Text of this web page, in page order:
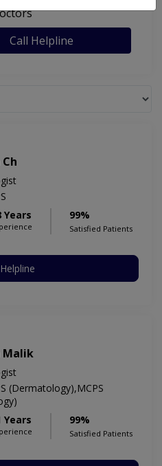
Call Helpline
Years 99%
Satisfied Patients
Malik
(Dermatology),MCPS
Years 99%
Satisfied Patients